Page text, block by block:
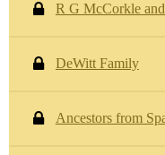
R G McCorkle
DeWitt Family
Ancestors from